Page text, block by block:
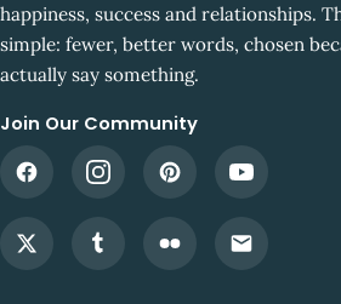
happiness, success and relationships.
simple: fewer, better words, chosen
actually say something.
Join Our Community